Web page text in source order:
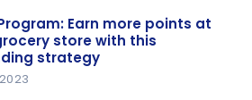
Earn more points at
store with this
strategy